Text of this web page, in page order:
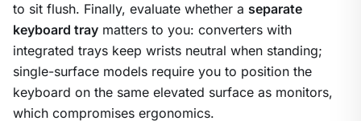
to sit flush. Finally, evaluate whether a separate
keyboard tray matters to you: converters with
integrated trays keep wrists neutral when standing;
single-surface models require you to position the
keyboard on the same elevated surface as monitors,
which compromises ergonomics.